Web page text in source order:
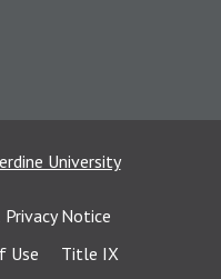
University
Privacy Notice
Use
Title IX